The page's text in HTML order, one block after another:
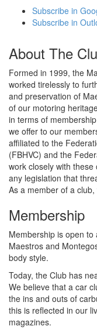
Subscribe in
Subscribe in
About The
Formed in 1999, the
worked tirelessly to
and preservation of
of our motoring
in terms of
we offer to our
affiliated to the
(FBHVC) and the
work closely with
any legislation that
As a member of a
Membership
Membership is open
Maestros and
body style.
Today, the Club has
We believe that a car
the ins and outs of
this is reflected in our
magazines.